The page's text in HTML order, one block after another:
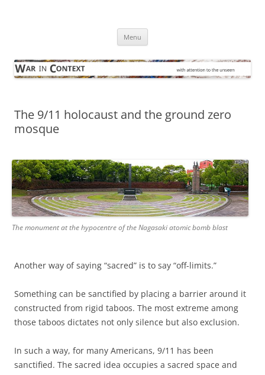
Menu
The 9/11 holocaust and the ground zero
mosque
The monument at the hypocentre of the Nagasaki atomic bomb blast
Another way of saying “sacred” is to say “off-limits.”
Something can be sanctified by placing a barrier around it
constructed from rigid taboos. The most extreme among
those taboos dictates not only silence but also exclusion.
In such a way, for many Americans, 9/11 has been
sanctified. The sacred idea occupies a sacred space and